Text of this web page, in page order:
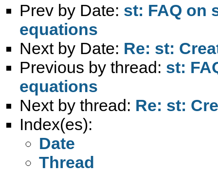
Prev by Date: st: FAQ on
equations
Next by Date: Re: st:
Previous by thread: st:
equations
Next by thread: Re: st:
Index(es):
Date
Thread